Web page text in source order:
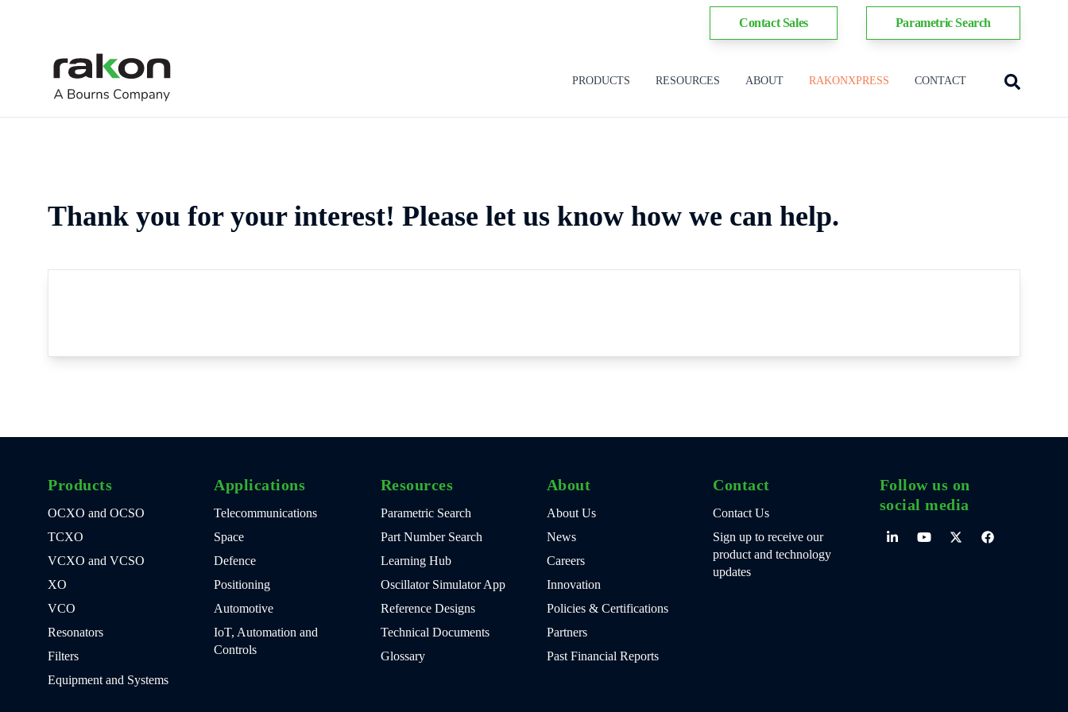
Contact Sales Parametric Search
PRODUCTS RESOURCES ABOUT RAKONXPRESS CONTACT
Thank you for your interest! Please let us know how we can help.
Products
OCXO and OCSO
TCXO
VCXO and VCSO
XO
VCO
Resonators
Filters
Equipment and Systems
Applications
Telecommunications
Space
Defence
Positioning
Automotive
IoT, Automation and
Controls
Resources
Parametric Search
Part Number Search
Learning Hub
Oscillator Simulator App
Reference Designs
Technical Documents
Glossary
About
About Us
News
Careers
Innovation
Policies & Certifications
Partners
Past Financial Reports
Contact
Contact Us
Sign up to receive our
product and technology
updates
Follow us on
social media